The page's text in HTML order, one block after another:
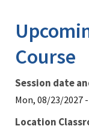
Course
Session date
Mon, 08/23/2027 -
Location